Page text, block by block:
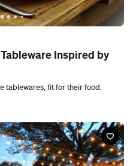
Inspired by
tablewares, fit for their food.